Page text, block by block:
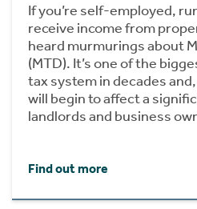
If you’re self-employed,
receive income from
heard murmurings about
(MTD). It’s one of the
tax system in decades
will begin to affect a
landlords and business
Find out more